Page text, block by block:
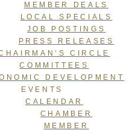
MEMBER DEALS
LOCAL SPECIALS
JOB POSTINGS
PRESS RELEASES
CIRCLE
COMMITTEES
DEVELOPMENT
EVENTS
CALENDAR
CHAMBER
MEMBER